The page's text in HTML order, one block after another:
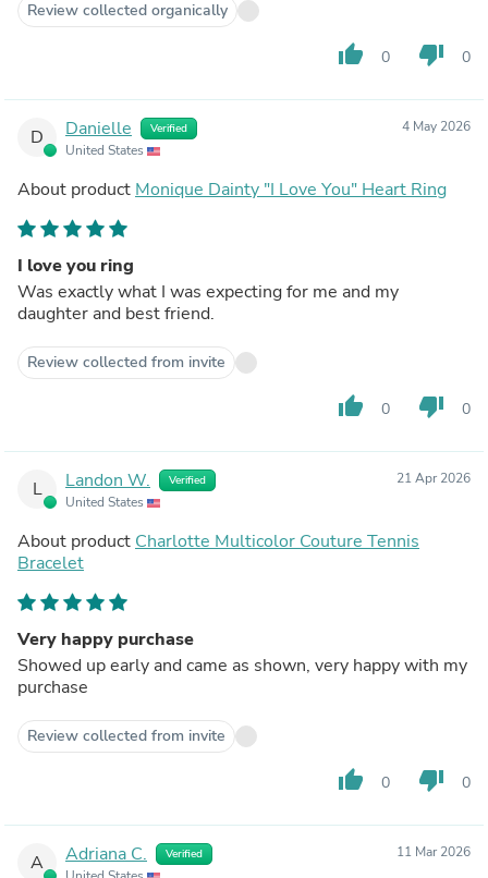
Review collected organically
thumb_up 0 thumb_down 0
D Danielle Verified
United States
4 May 2026
About product Monique Dainty "I Love You" Heart Ring
I love you ring
Was exactly what I was expecting for me and my
daughter and best friend.
Review collected from invite
thumb_up 0 thumb_down 0
L Landon W. Verified
United States
21 Apr 2026
About product Charlotte Multicolor Couture Tennis
Bracelet
Very happy purchase
Showed up early and came as shown, very happy with my
purchase
Review collected from invite
thumb_up 0 thumb_down 0
A Adriana C. Verified 11 Mar 2026